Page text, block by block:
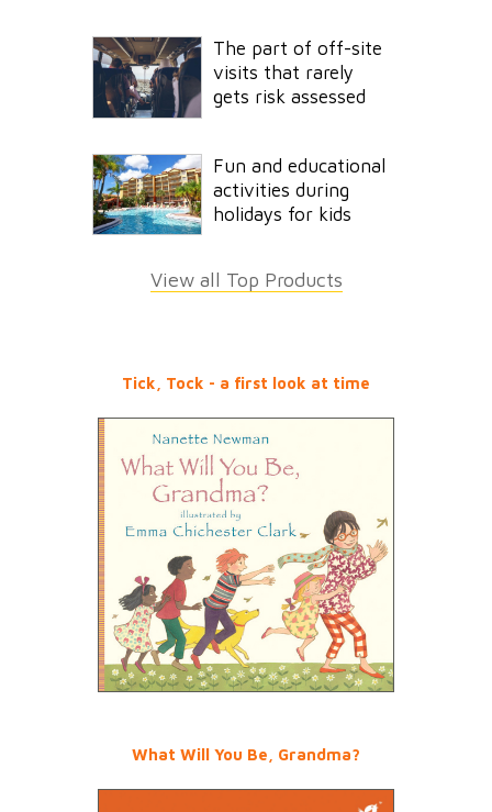
The part of off-site
visits that rarely
gets risk assessed
Fun and educational
activities during
holidays for kids
View all Top Products
Tick, Tock - a first look at time
What Will You Be, Grandma?